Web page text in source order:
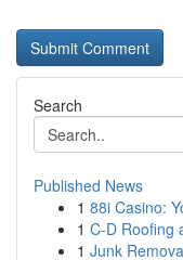
Search
Published News
1 88i Casino:
1 C-D Roofing
1 Junk